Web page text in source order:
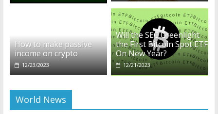
How to make passive
income on crypto
12/23/2023
Will the SEC Greenlight
the First Bitcoin Spot ETF
On New Year?
12/21/2023
World News